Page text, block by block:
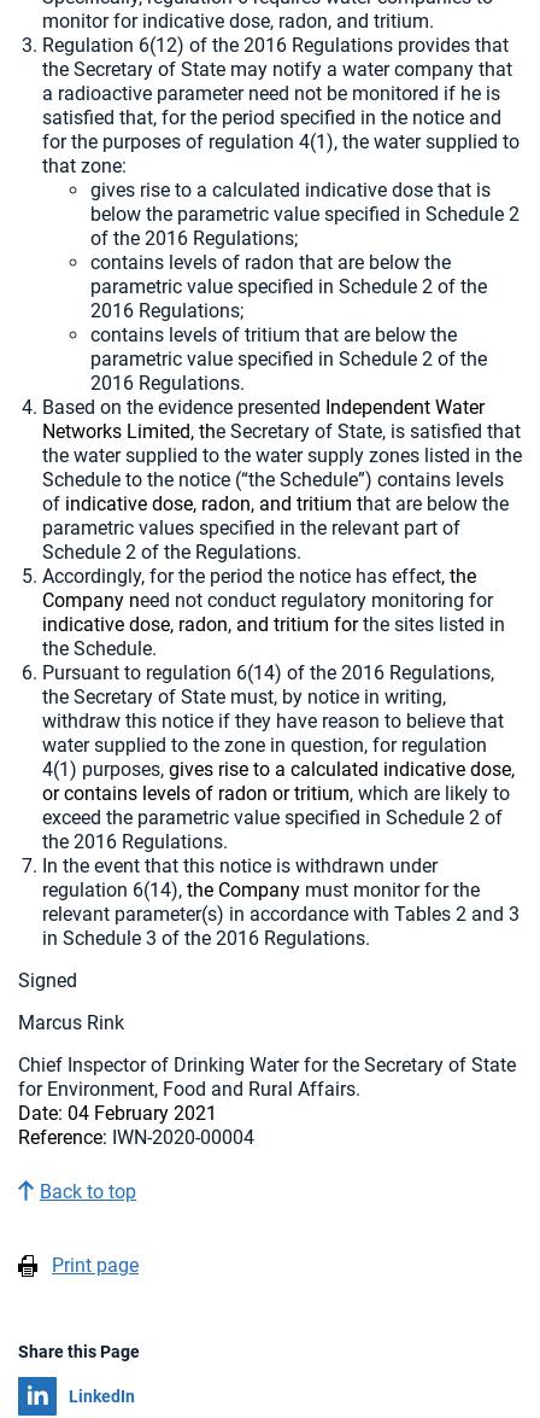
monitor for indicative dose, radon, and tritium.
Regulation 6(12) of the 2016 Regulations provides that
the Secretary of State may notify a water company that
a radioactive parameter need not be monitored if he is
satisfied that, for the period specified in the notice and
for the purposes of regulation 4(1), the water supplied to
that zone:
gives rise to a calculated indicative dose that is
below the parametric value specified in Schedule 2
of the 2016 Regulations;
contains levels of radon that are below the
parametric value specified in Schedule 2 of the
2016 Regulations;
contains levels of tritium that are below the
parametric value specified in Schedule 2 of the
2016 Regulations.
Based on the evidence presented Independent Water
Networks Limited, the Secretary of State, is satisfied that
the water supplied to the water supply zones listed in the
Schedule to the notice (“the Schedule”) contains levels
of indicative dose, radon, and tritium that are below the
parametric values specified in the relevant part of
Schedule 2 of the Regulations.
Accordingly, for the period the notice has effect, the
Company need not conduct regulatory monitoring for
indicative dose, radon, and tritium forthe sites listed in
the Schedule.
Pursuant to regulation 6(14) of the 2016 Regulations,
the Secretary of State must, by notice in writing,
withdraw this notice if they have reason to believe that
water supplied to the zone in question, for regulation
4(1) purposes, gives rise to a calculated indicative dose,
or contains levels of radon or tritium, which are likely to
exceed the parametric value specified in Schedule 2 of
the 2016 Regulations.
In the event that this notice is withdrawn under
regulation 6(14), the Company must monitor for the
relevant parameter(s) in accordance with Tables 2 and 3
in Schedule 3 of the 2016 Regulations.
Signed
Marcus Rink
Chief Inspector of Drinking Water for the Secretary of State
for Environment, Food and Rural Affairs.
Date: 04 February 2021
Reference: IWN-2020-00004
Back to top
Print page
Share this Page
Share on
LinkedIn